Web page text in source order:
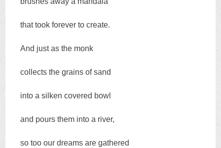
that took forever to create.
And just as the monk
collects the grains of sand
into a silken covered bowl
and pours them into a river,
so too our dreams are gathered